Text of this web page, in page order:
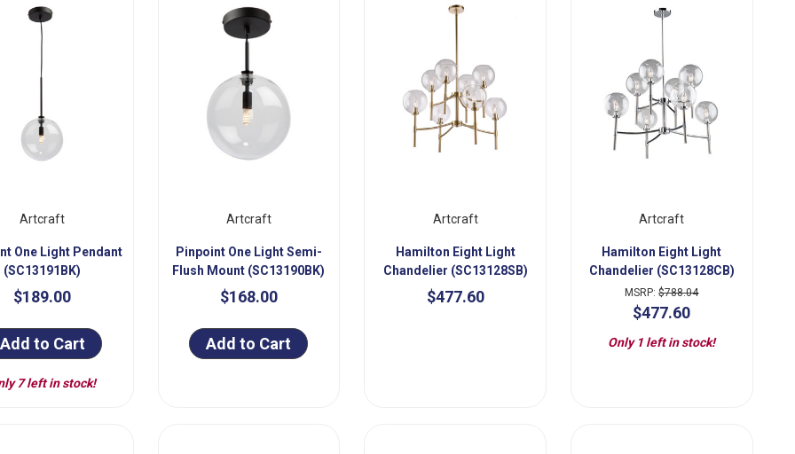
Artcraft
One Light Pendant
(SC13191BK)
$189.00
Add to Cart
7 left in stock!
Artcraft
Pinpoint One Light Semi-
Flush Mount (SC13190BK)
$168.00
Add to Cart
Artcraft
Hamilton Eight Light
Chandelier (SC13128SB)
$477.60
Artcraft
Hamilton Eight Light
Chandelier (SC13128CB)
MSRP:$788.04
$477.60
Only 1 left in stock!